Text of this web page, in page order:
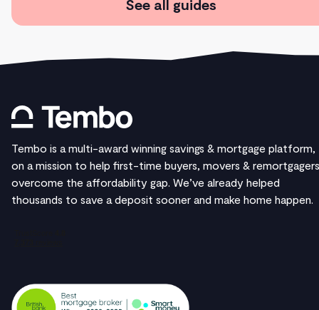
See all guides
Tembo is a multi-award winning savings & mortgage platform,
on a mission to help first-time buyers, movers & remortgagers
overcome the affordability gap. We’ve already helped
thousands to save a deposit sooner and make home happen.